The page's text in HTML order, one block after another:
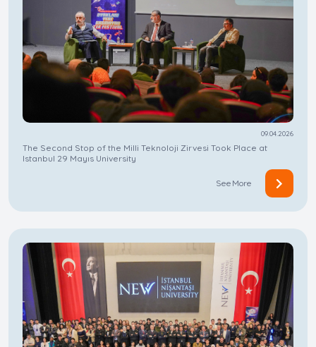
09.04.2026
The Second Stop of the Milli Teknoloji Zirvesi Took Place at
Istanbul 29 Mayıs University
See More